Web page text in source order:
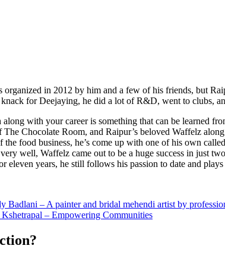
organized in 2012 by him and a few of his friends, but
knack for Deejaying, he did a lot of R&D, went to clubs,
with your career is something that can be learned
Chocolate Room, and Raipur’s beloved Waffelz
food business, he’s come up with one of his own
well, Waffelz came out to be a huge success in just
eleven years, he still follows his passion to date and plays
Badlani – A painter and bridal mehendi artist by
Kshetrapal – Empowering Communities